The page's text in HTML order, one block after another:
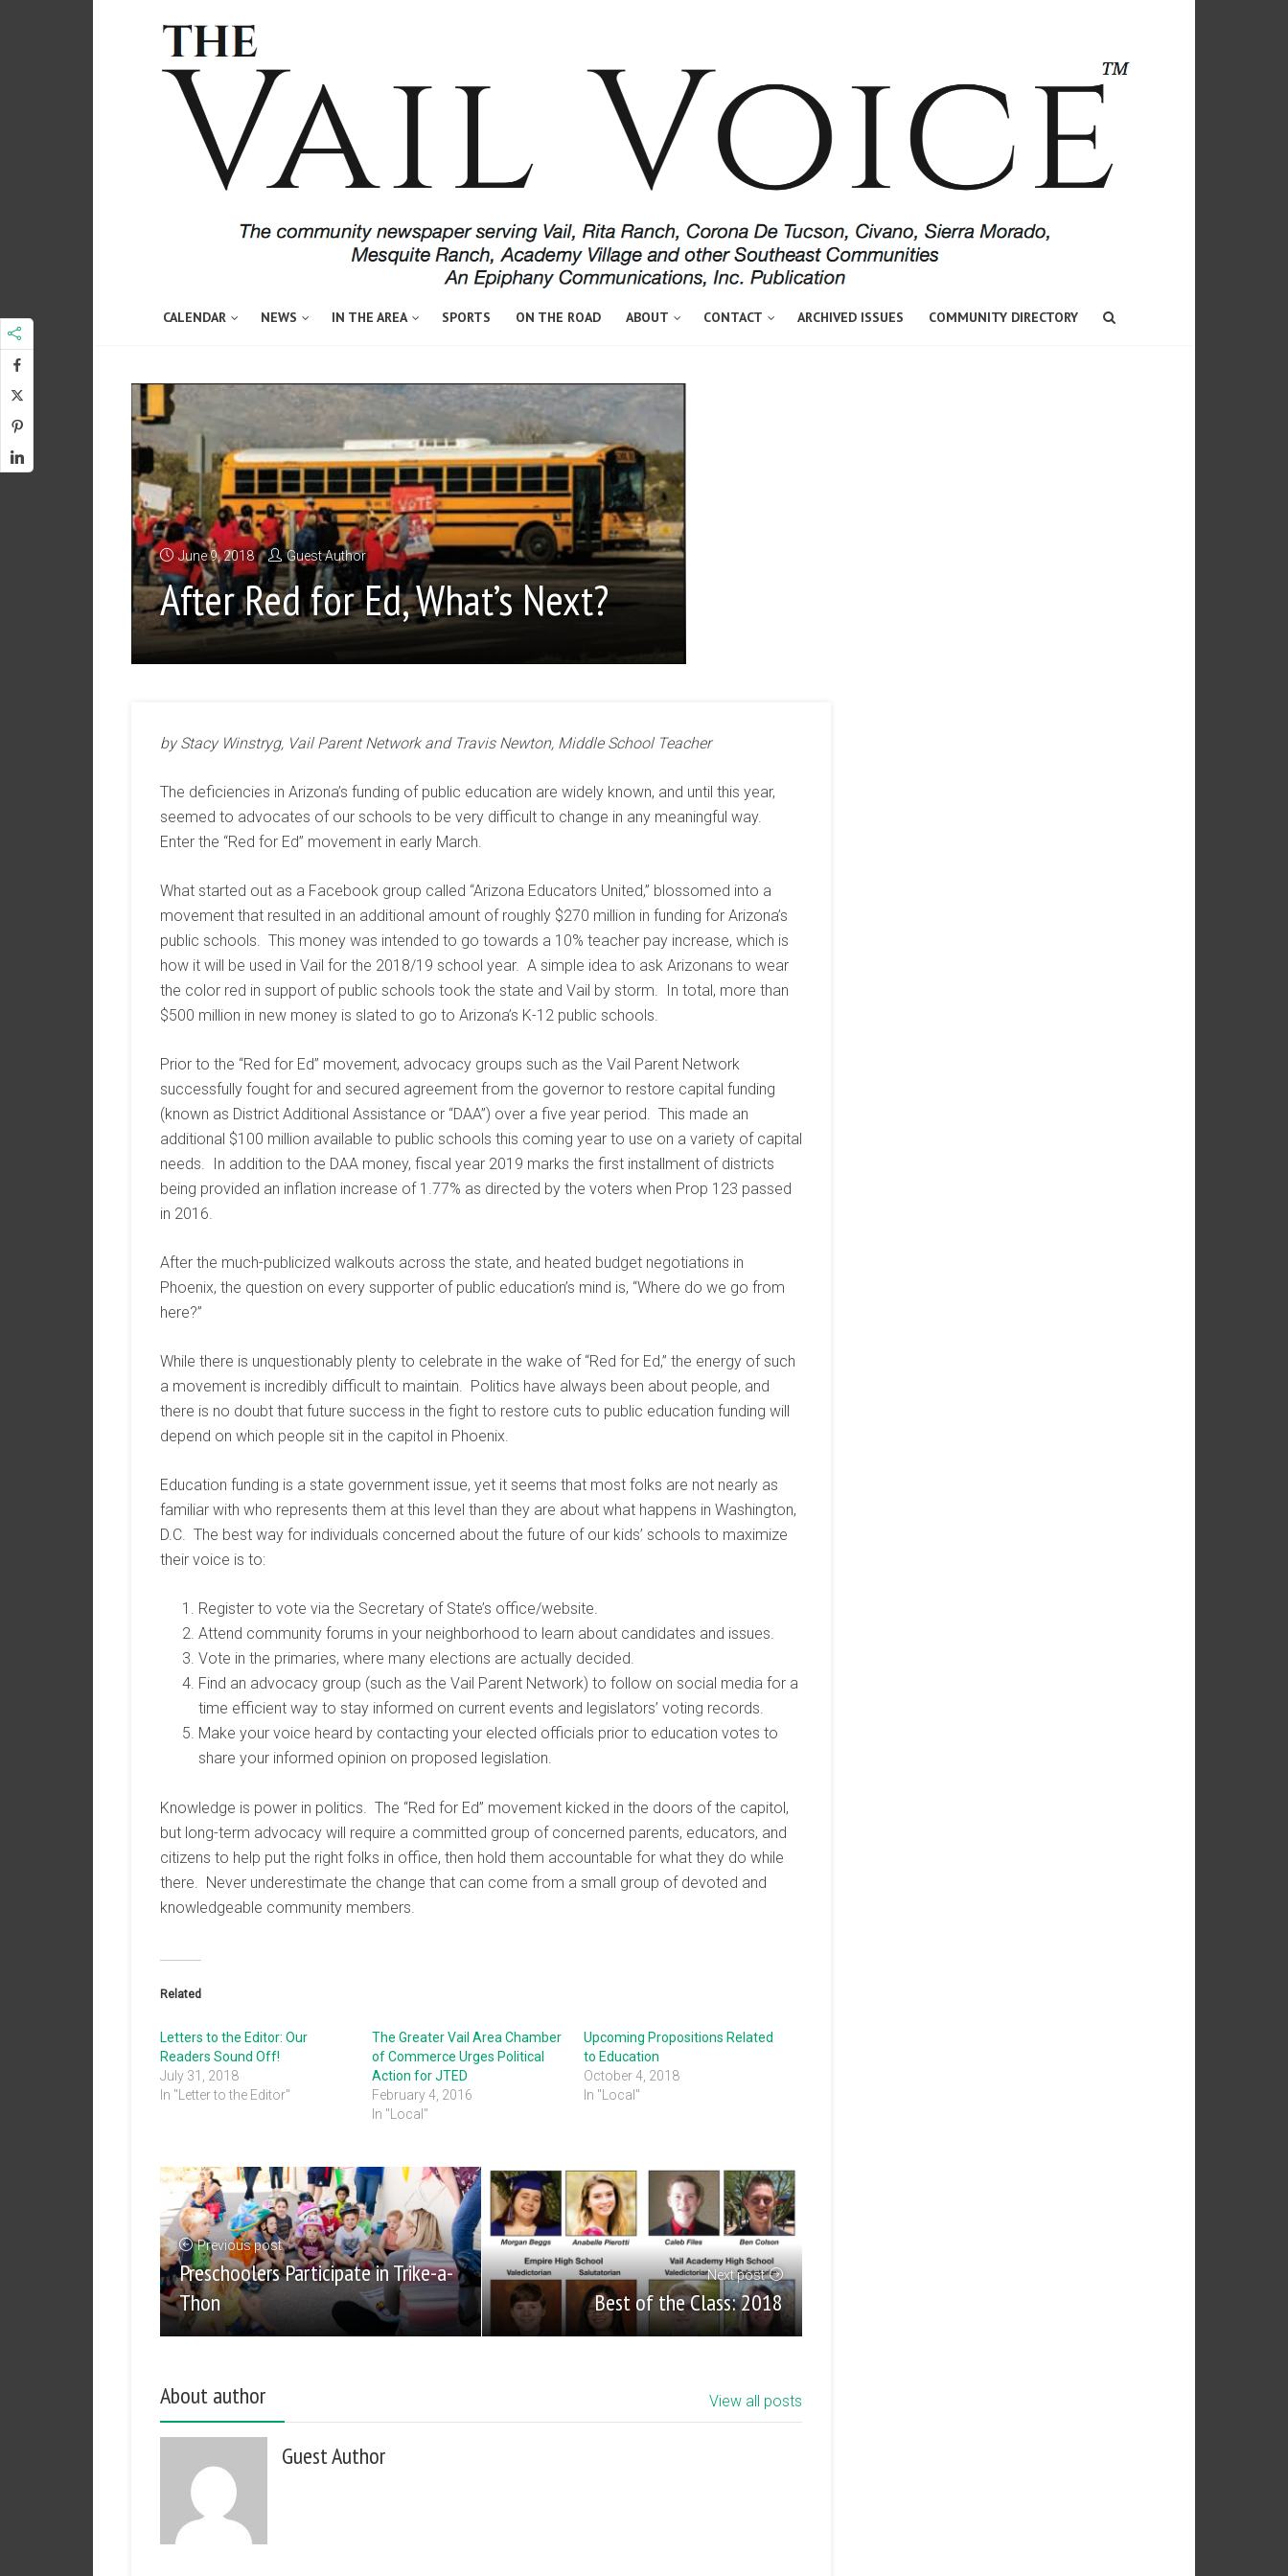
CALENDAR NEWS IN THE AREA SPORTS ON THE ROAD ABOUT CONTACT ARCHIVED ISSUES COMMUNITY DIRECTORY
June 9, 2018 Guest Author
After Red for Ed, What’s Next?
by Stacy Winstryg, Vail Parent Network and Travis Newton, Middle School Teacher
The deficiencies in Arizona’s funding of public education are widely known, and until this year,
seemed to advocates of our schools to be very difficult to change in any meaningful way.
Enter the “Red for Ed” movement in early March.
What started out as a Facebook group called “Arizona Educators United,” blossomed into a
movement that resulted in an additional amount of roughly $270 million in funding for Arizona’s
public schools. This money was intended to go towards a 10% teacher pay increase, which is
how it will be used in Vail for the 2018/19 school year. A simple idea to ask Arizonans to wear
the color red in support of public schools took the state and Vail by storm. In total, more than
$500 million in new money is slated to go to Arizona’s K-12 public schools.
Prior to the “Red for Ed” movement, advocacy groups such as the Vail Parent Network
successfully fought for and secured agreement from the governor to restore capital funding
(known as District Additional Assistance or “DAA”) over a five year period. This made an
additional $100 million available to public schools this coming year to use on a variety of capital
needs. In addition to the DAA money, fiscal year 2019 marks the first installment of districts
being provided an inflation increase of 1.77% as directed by the voters when Prop 123 passed
in 2016.
After the much-publicized walkouts across the state, and heated budget negotiations in
Phoenix, the question on every supporter of public education’s mind is, “Where do we go from
here?”
While there is unquestionably plenty to celebrate in the wake of “Red for Ed,” the energy of such
a movement is incredibly difficult to maintain. Politics have always been about people, and
there is no doubt that future success in the fight to restore cuts to public education funding will
depend on which people sit in the capitol in Phoenix.
Education funding is a state government issue, yet it seems that most folks are not nearly as
familiar with who represents them at this level than they are about what happens in Washington,
D.C. The best way for individuals concerned about the future of our kids’ schools to maximize
their voice is to:
Register to vote via the Secretary of State’s office/website.
Attend community forums in your neighborhood to learn about candidates and issues.
Vote in the primaries, where many elections are actually decided.
Find an advocacy group (such as the Vail Parent Network) to follow on social media for a
time efficient way to stay informed on current events and legislators’ voting records.
Make your voice heard by contacting your elected officials prior to education votes to
share your informed opinion on proposed legislation.
Knowledge is power in politics. The “Red for Ed” movement kicked in the doors of the capitol,
but long-term advocacy will require a committed group of concerned parents, educators, and
citizens to help put the right folks in office, then hold them accountable for what they do while
there. Never underestimate the change that can come from a small group of devoted and
knowledgeable community members.
Related
Letters to the Editor: Our
Readers Sound Off!
July 31, 2018
In "Letter to the Editor"
The Greater Vail Area Chamber
of Commerce Urges Political
Action for JTED
February 4, 2016
In "Local"
Upcoming Propositions Related
to Education
October 4, 2018
In "Local"
Previous post
Preschoolers Participate in Trike-a-
Thon
Next post
Best of the Class: 2018
About author View all posts
Guest Author